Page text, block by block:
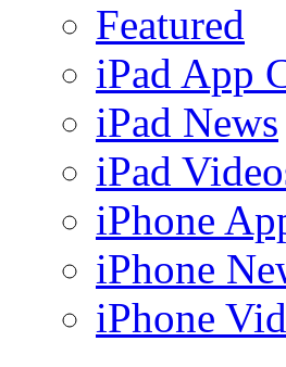
Featured
iPad App
iPad News
iPad
iPhone
iPhone
iPhone